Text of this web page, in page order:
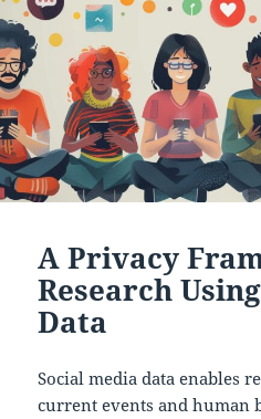
A Privacy
Research
Data
Social media data enables
current events and human